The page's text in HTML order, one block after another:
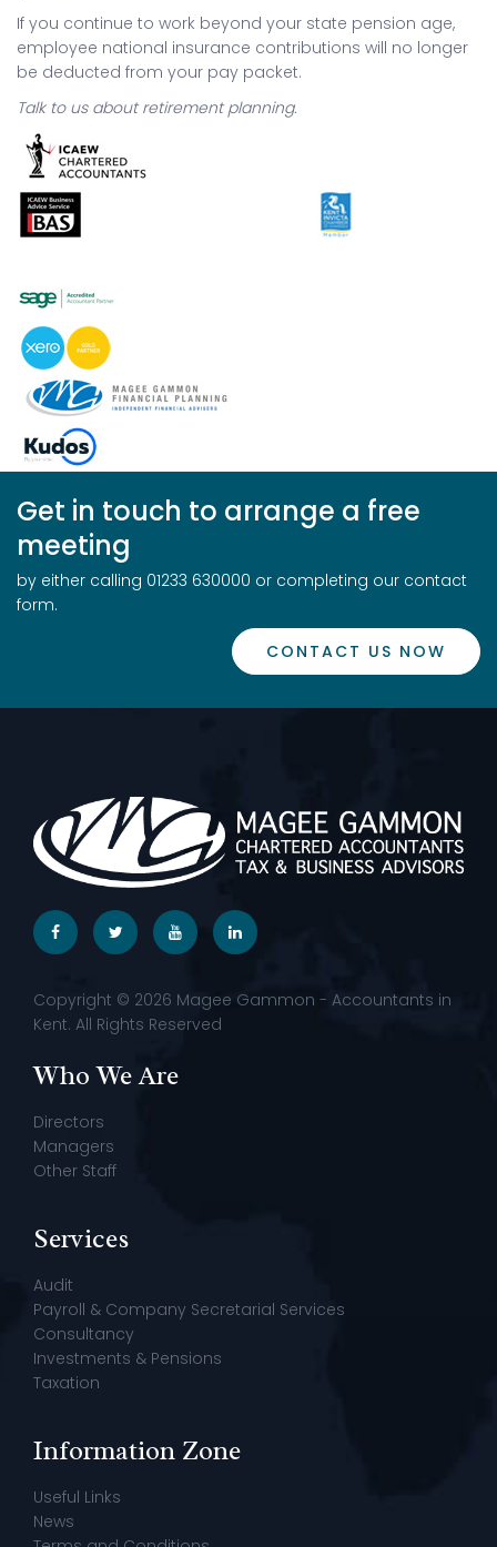
If you continue to work beyond your state pension age,
employee national insurance contributions will no longer
be deducted from your pay packet.
Talk to us about retirement planning.
Get in touch to arrange a free
meeting
by either calling 01233 630000 or completing our contact
form.
CONTACT US NOW
Copyright © 2026 Magee Gammon - Accountants in
Kent. All Rights Reserved
Who We Are
Directors
Managers
Other Staff
Services
Audit
Payroll & Company Secretarial Services
Consultancy
Investments & Pensions
Taxation
Information Zone
Useful Links
News